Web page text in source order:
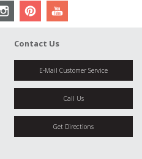
Contact Us
E-Mail Customer Service
Call Us
Get Directions